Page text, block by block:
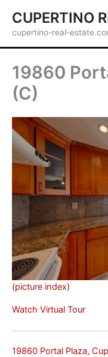
content
CUPERTINO
cupertino-real-
19860
(C)
(picture index)
Watch Virtual Tour
19860 Portal Plaza,